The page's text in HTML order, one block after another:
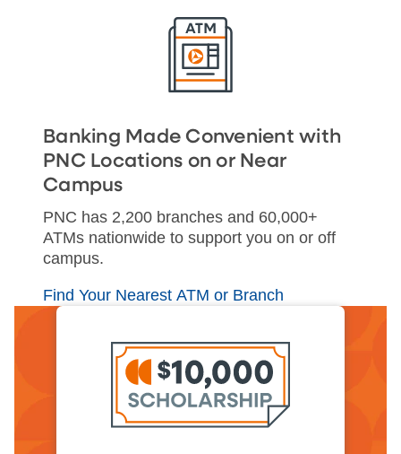
Banking Made Convenient with
PNC Locations on or Near
Campus
PNC has 2,200 branches and 60,000+
ATMs nationwide to support you on or off
campus.
Find Your Nearest ATM or Branch